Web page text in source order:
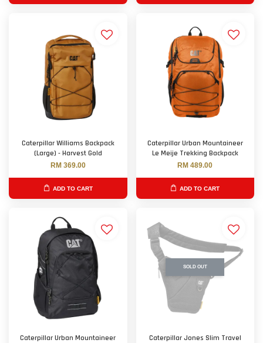
Caterpillar Williams Backpack
(Large) - Harvest Gold
RM 369.00
ADD TO CART
Caterpillar Urban Mountaineer
Le Meije Trekking Backpack
RM 489.00
ADD TO CART
Caterpillar Urban Mountaineer
SOLD OUT
Caterpillar Jones Slim Travel